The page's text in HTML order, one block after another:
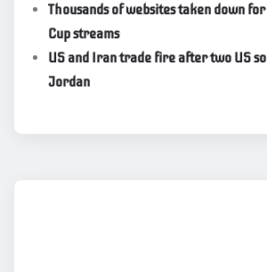
Thousands of websites taken down
Cup streams
US and Iran trade fire after two US
Jordan